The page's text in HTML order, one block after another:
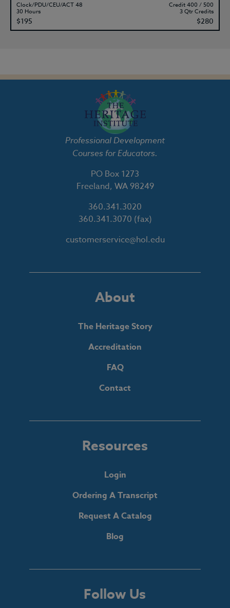
Clock/PDU/CEU/ACT 48
30 Hours
$195
Credit 400 / 500
3 Qtr Credits
$280
Professional Development
Courses for Educators.
PO Box 1273
Freeland, WA 98249
360.341.3020
360.341.3070 (fax)
customerservice@hol.edu
About
The Heritage Story
Accreditation
FAQ
Contact
Resources
Login
Ordering A Transcript
Request A Catalog
Blog
Follow Us